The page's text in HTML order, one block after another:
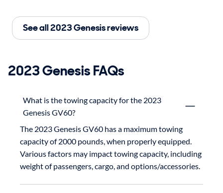
See all 2023 Genesis reviews
2023 Genesis FAQs
What is the towing capacity for the 2023
Genesis GV60?
The 2023 Genesis GV60 has a maximum towing
capacity of 2000 pounds, when properly equipped.
Various factors may impact towing capacity, including
weight of passengers, cargo, and options/accessories.